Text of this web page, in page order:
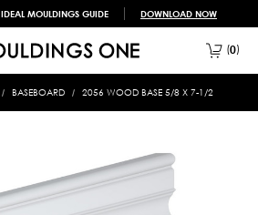
IDEAL MOULDINGS GUIDE DOWNLOAD NOW
0
BASEBOARD 2056 WOOD BASE 5/8 X 7-1/2